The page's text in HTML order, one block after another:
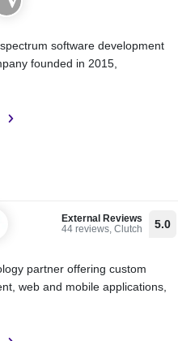
software development
founded in 2015,
External Reviews
44 reviews, Clutch
5.0
partner offering custom
web and mobile applications,